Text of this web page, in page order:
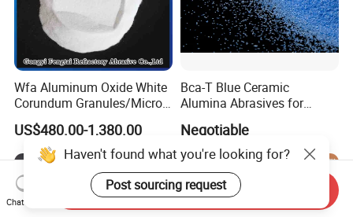
Wfa Aluminum Oxide White
Corundum Granules/Micron
Powder Per Ton Price
US$480.00-1,380.00
Bca-T Blue Ceramic
Alumina Abrasives for
Abrasives
Negotiable
Haven't found what you're looking for?
Post sourcing request
Chat Now
Send Inquiry